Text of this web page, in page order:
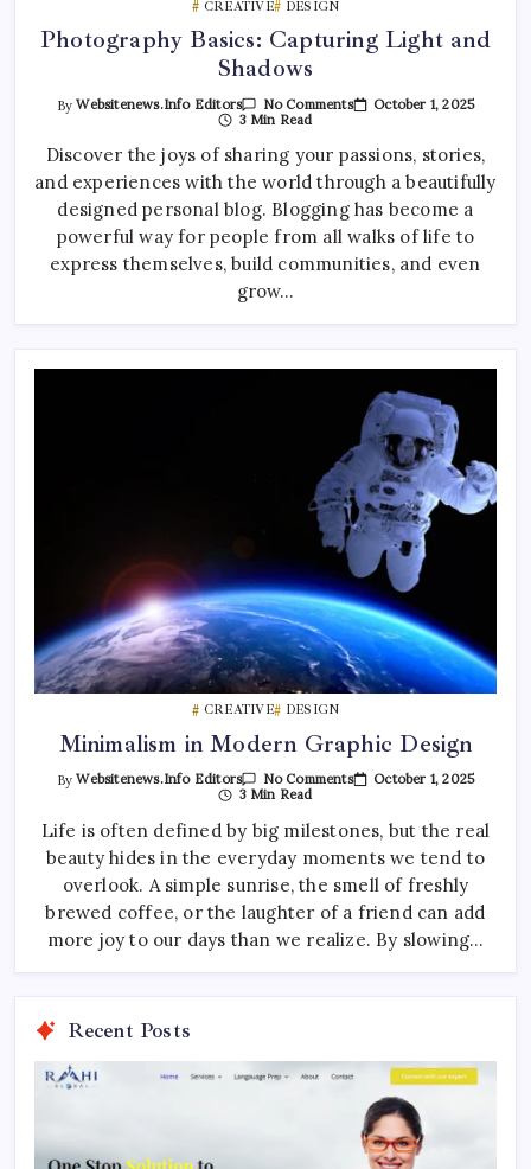
CREATIVE DESIGN
Photography Basics: Capturing Light and
Shadows
ByWebsitenews.info Editors No CommentsOn
Capturing
Light
And
Shadows
October 1, 2025
3 Min Read
Discover the joys of sharing your passions, stories,
and experiences with the world through a beautifully
designed personal blog. Blogging has become a
powerful way for people from all walks of life to
express themselves, build communities, and even
grow…
CREATIVE DESIGN
Minimalism in Modern Graphic Design
ByWebsitenews.info Editors No CommentsOn
Modern
Graphic
Design
October 1, 2025
3 Min Read
Life is often defined by big milestones, but the real
beauty hides in the everyday moments we tend to
overlook. A simple sunrise, the smell of freshly
brewed coffee, or the laughter of a friend can add
more joy to our days than we realize. By slowing…
Recent Posts